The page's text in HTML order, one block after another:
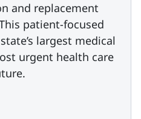
and replacement
patient-focused
largest medical
urgent health care